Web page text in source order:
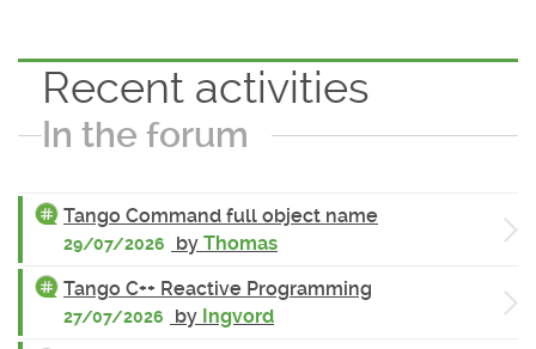
Recent activities
In the forum
Tango Command full object name
29/07/2026 by Thomas
Tango C++ Reactive Programming
27/07/2026 by Ingvord